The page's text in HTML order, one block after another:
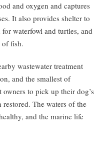
and oxygen and captures
It also provides shelter to
waterfowl and turtles, and
of fish.
wastewater treatment
and the smallest of
owners to pick up their dog’s
restored. The waters of the
and the marine life